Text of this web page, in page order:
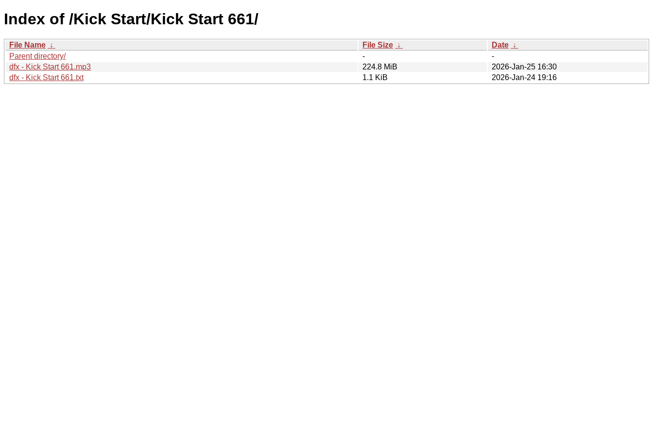
Index of /Kick Start/Kick Start 661/
File Name ↓ File Size ↓ Date ↓
Parent directory/
-
-
dfx - Kick Start 661.mp3
224.8 MiB
2026-Jan-25 16:30
dfx - Kick Start 661.txt
1.1 KiB 2026-Jan-24 19:16